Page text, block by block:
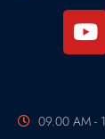
09.00 AM -